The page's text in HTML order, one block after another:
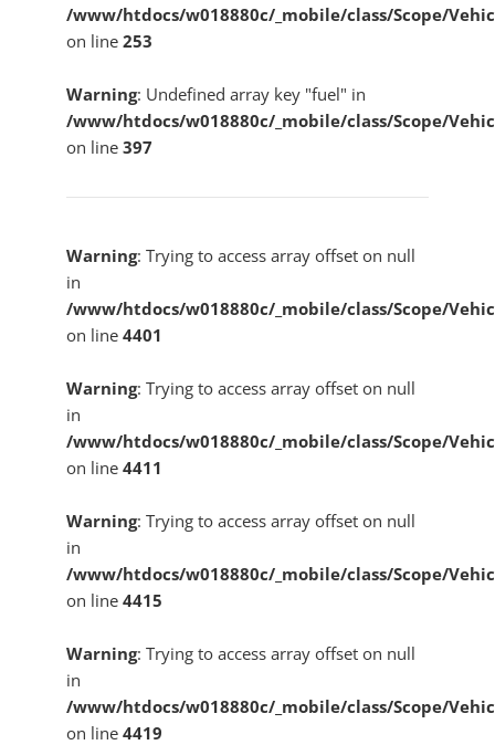
/www/htdocs/w018880c/_mobile/class/Scope/
on line 253
Warning: Undefined array key "fuel" in
/www/htdocs/w018880c/_mobile/class/Scope/
on line 397
Warning: Trying to access array offset on null
in
/www/htdocs/w018880c/_mobile/class/Scope/
on line 4401
Warning: Trying to access array offset on null
in
/www/htdocs/w018880c/_mobile/class/Scope/
on line 4411
Warning: Trying to access array offset on null
in
/www/htdocs/w018880c/_mobile/class/Scope/
on line 4415
Warning: Trying to access array offset on null
in
/www/htdocs/w018880c/_mobile/class/Scope/
on line 4419